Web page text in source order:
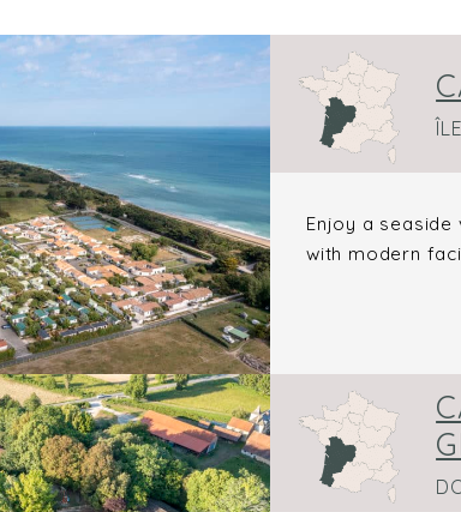
Enjoy a seaside
with modern